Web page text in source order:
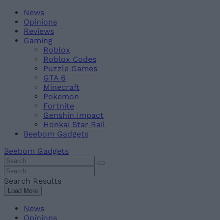
Skip
content
BeebomNews
Opinions
Reviews
Gaming
Roblox
Roblox Codes
Puzzle Games
GTA 6
Minecraft
Pokemon
Fortnite
Genshin Impact
Honkai Star Rail
Beebom Gadgets
Beebom Gadgets
Search
For
:
Search
For
:
Search Results
Load More
News
Opinions